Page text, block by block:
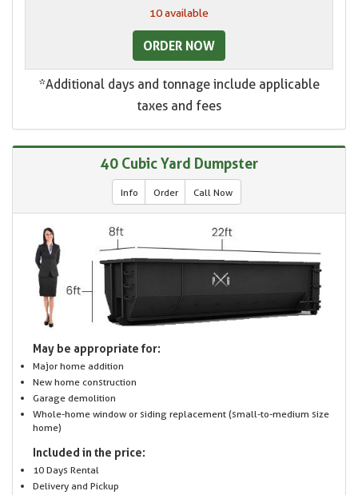
10 available
ORDER NOW
*Additional days and tonnage include applicable
taxes and fees
40 Cubic Yard Dumpster
Info Order Call Now
May be appropriate for:
Major home addition
New home construction
Garage demolition
Whole-home window or siding replacement (small-to-medium size
home)
Included in the price:
10 Days Rental
Delivery and Pickup